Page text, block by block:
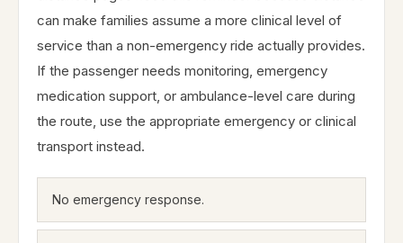
can make families assume a more clinical level of
service than a non-emergency ride actually provides.
If the passenger needs monitoring, emergency
medication support, or ambulance-level care during
the route, use the appropriate emergency or clinical
transport instead.
No emergency response.